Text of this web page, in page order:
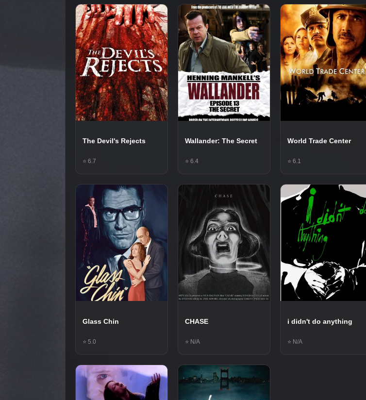
The Devil's Rejects
⭐ 6.7
Wallander: The Secret
⭐ 6.4
World Trade Center
⭐ 6.1
Glass Chin
⭐ 5.0
CHASE
⭐ N/A
i didn't do anything
⭐ N/A